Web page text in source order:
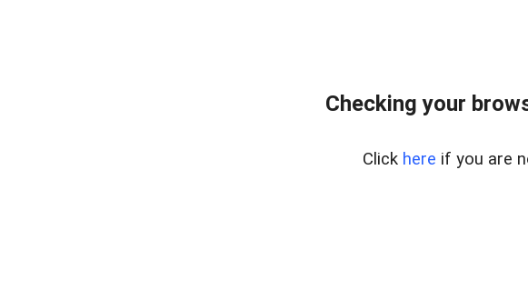
Checking your
Click here if you are